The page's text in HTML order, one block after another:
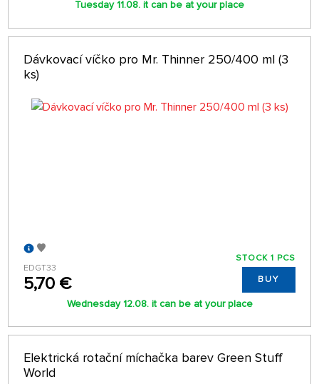
Tuesday 11.08. it can be at your place
Dávkovací víčko pro Mr. Thinner 250/400 ml (3
ks)
EDGT33
5,70 €
STOCK 1 PCS
BUY
Wednesday 12.08. it can be at your place
Elektrická rotační míchačka barev Green Stuff
World